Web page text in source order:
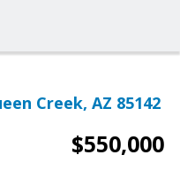
Creek, AZ 85142
$550,000